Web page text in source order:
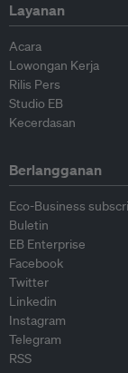
Layanan
Acara
Lowongan Kerja
Rilis Pers
Studio EB
Kecerdasan
Berlangganan
Eco-Business
Buletin
EB Enterprise
Facebook
Twitter
Linkedin
Instagram
Telegram
RSS